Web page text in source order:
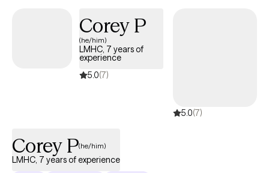
Corey P
(he/him)
LMHC, 7 years of
experience
5.0(7)
5.0(7)
Corey P(he/him)
LMHC, 7 years of experience